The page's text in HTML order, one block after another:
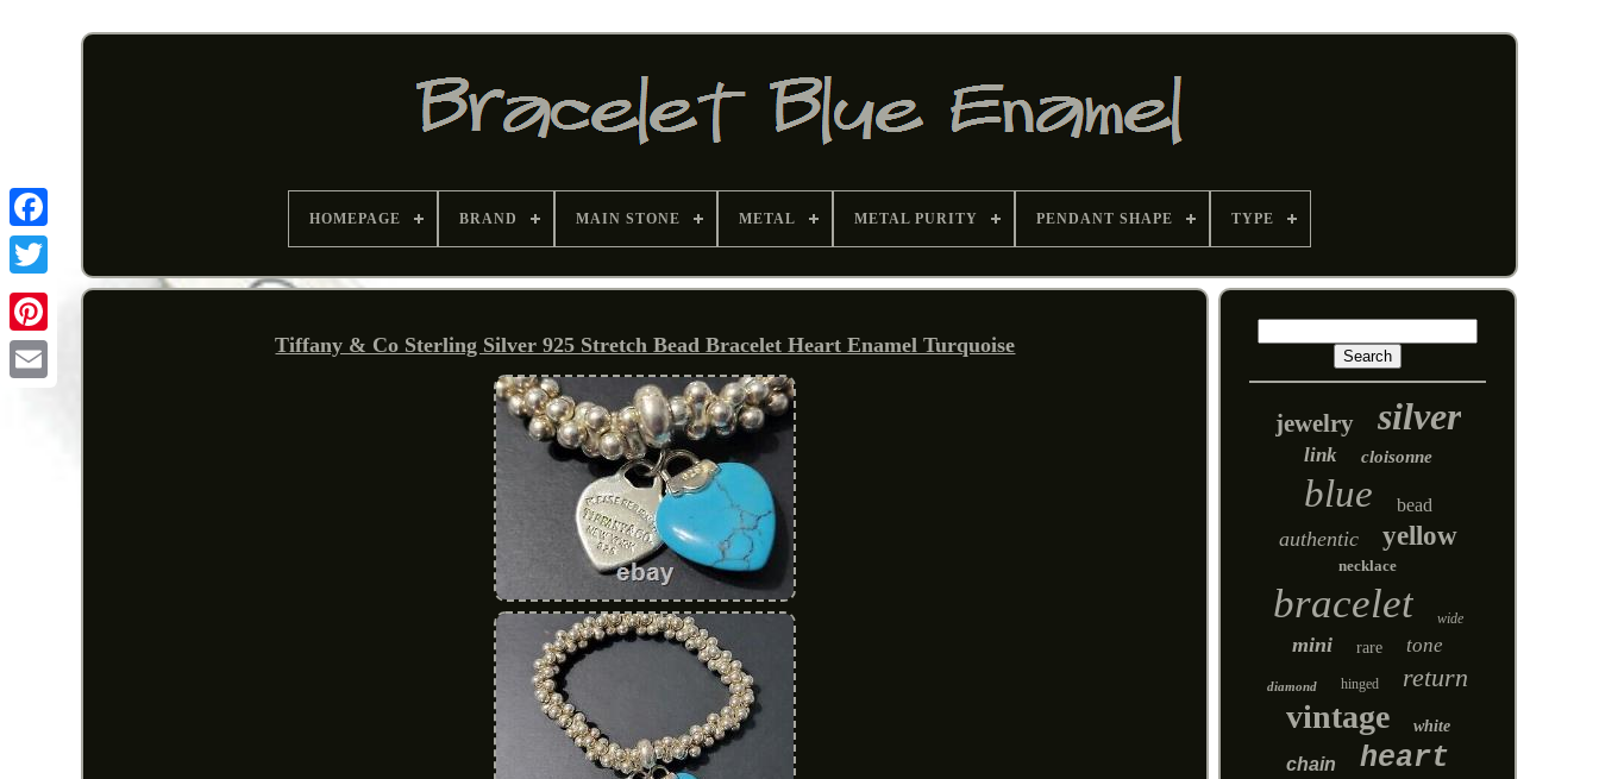
Pinterest
HOMEPAGE BRAND MAIN STONE METAL METAL PURITY PENDANT SHAPE TYPE
Tiffany & Co Sterling Silver 925 Stretch Bead Bracelet Heart Enamel Turquoise
jewelry silver
link cloisonne
blue bead
authentic yellow
necklace
bracelet wide
mini rare tone
diamond hinged return
vintage white
chain heart